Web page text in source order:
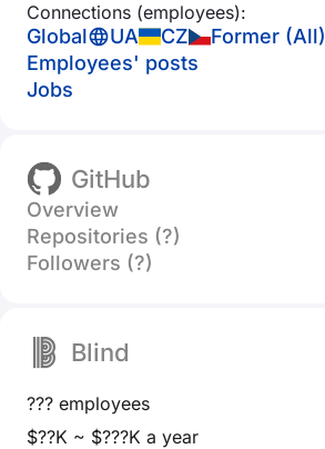
Connections (employees):
Global UA CZ
Former (All)
Employees' posts
Jobs
GitHub
Overview
Repositories (?)
Followers (?)
Blind
??? employees
$??K ~ $???K a year